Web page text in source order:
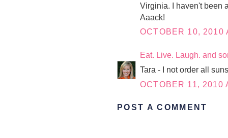
Virginia. I haven't been
Aaack!
OCTOBER 10, 2010
Eat. Live. Laugh. and
Tara - I not order all
OCTOBER 11, 2010
POST A COMMENT